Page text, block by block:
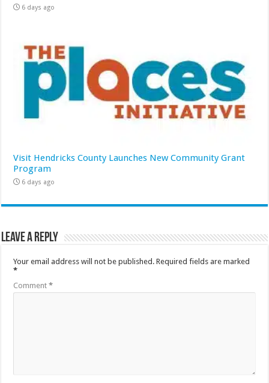
6 days ago
Visit Hendricks County Launches New Community Grant
Program
6 days ago
Leave a Reply
Your email address will not be published. Required fields are marked
*
Comment*